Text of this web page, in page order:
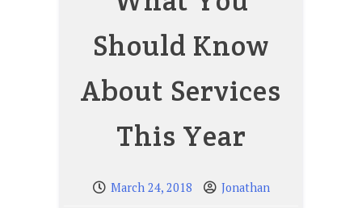
Should Know
About Services
This Year
March 24, 2018 Jonathan